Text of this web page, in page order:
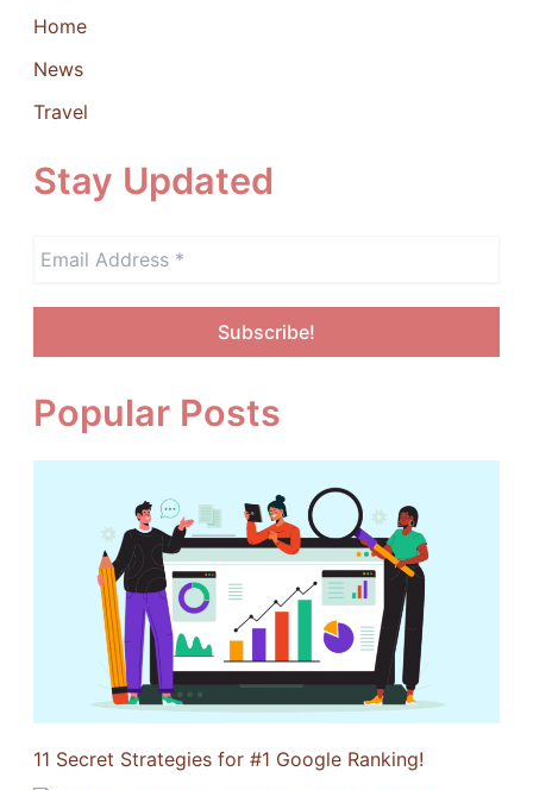
Home
News
Travel
Stay Updated
Popular Posts
11 Secret Strategies for #1 Google Ranking!